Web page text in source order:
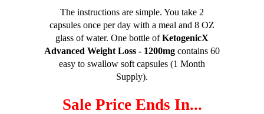
The instructions are simple. You take 2
capsules once per day with a meal and 8 OZ
glass of water. One bottle ofKetogenicX
Advanced Weight Loss - 1200mg contains 60
easy to swallow soft capsules (1 Month
Supply).
Sale Price Ends In...